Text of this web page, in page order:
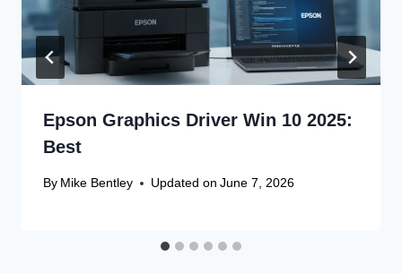
Epson Graphics Driver Win 10 2025:
Best
By Mike Bentley Updated on June 7, 2026